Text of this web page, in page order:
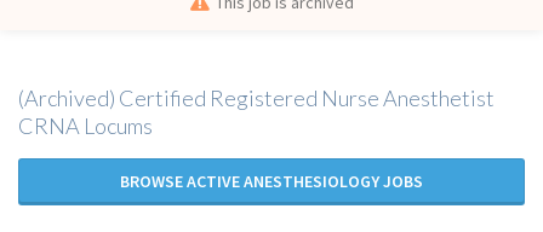
(Archived) Certified Registered Nurse Anesthetist
CRNA Locums
BROWSE ACTIVE ANESTHESIOLOGY JOBS